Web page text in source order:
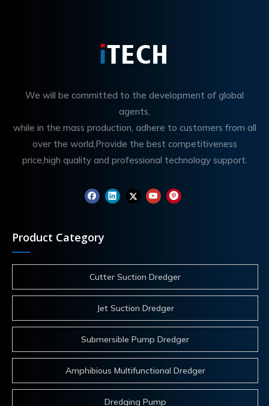
We will be committed to the development of global
agents,
while in the mass production, adhere to customers from all
over the world,Provide the best competitiveness
price,high quality and professional technology support.
Product Category
Cutter Suction Dredger
Jet Suction Dredger
Submersible Pump Dredger
Amphibious Multifunctional Dredger
Dredging Pump